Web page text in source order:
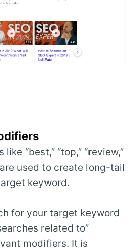
“best,” “top,” “review,”
used to create long-tail
keyword.
for your target keyword
related to”
modifiers. It is